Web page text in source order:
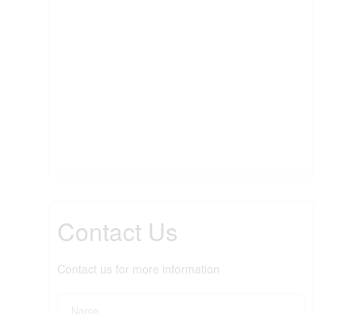
Contact Us
Contact us for more information